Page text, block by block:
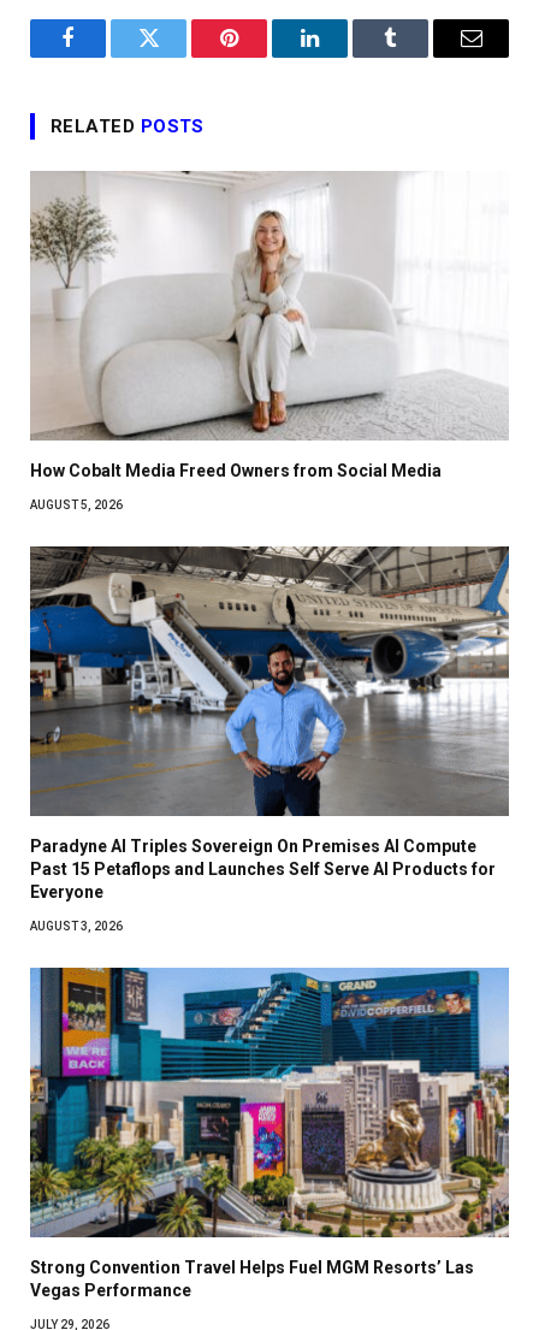
FacebookTwitter Pinterest LinkedInTumblr Email
RELATED POSTS
How Cobalt Media Freed Owners from Social Media
AUGUST 5, 2026
Paradyne AI Triples Sovereign On Premises AI Compute
Past 15 Petaflops and Launches Self Serve AI Products for
Everyone
AUGUST 3, 2026
Strong Convention Travel Helps Fuel MGM Resorts’ Las
Vegas Performance
JULY 29, 2026